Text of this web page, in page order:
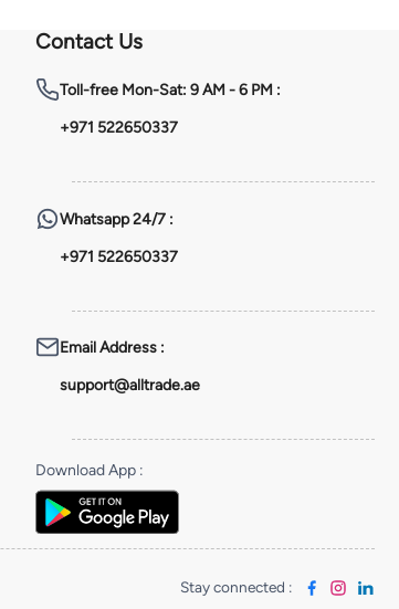
Contact Us
Toll-freeMon-Sat: 9 AM - 6 PM :
+971 522650337
Whatsapp24/7 :
+971 522650337
Email Address:
support@alltrade.ae
Download App:
Stay connected :